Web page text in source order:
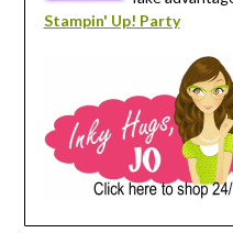
Stampin' Up! Party